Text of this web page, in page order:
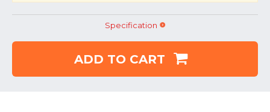
Specification
ADD TO CART